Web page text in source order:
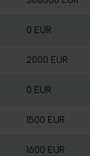
0 EUR
2000 EUR
0 EUR
1500 EUR
1600 EUR